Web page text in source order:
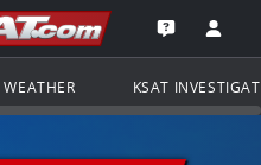
to the
Open the
WEATHER KSAT